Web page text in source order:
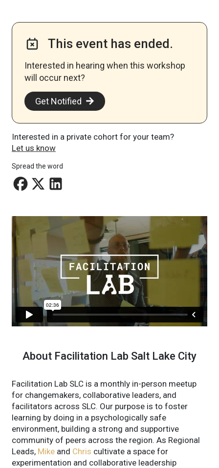
This event has ended.
Interested in hearing when this workshop
will occur next? ​
Get Notified
Interested in a private cohort for your team?
Let us know
Spread the word
About Facilitation Lab Salt Lake City
Facilitation Lab SLC is a monthly in-person meetup
for changemakers, collaborative leaders, and
facilitators across SLC. Our purpose is to foster
learning by doing in a psychologically safe
environment, building a strong and supportive
community of peers across the region. As Regional
Leads, Mike and Chris cultivate a space for
experimentation and collaborative leadership